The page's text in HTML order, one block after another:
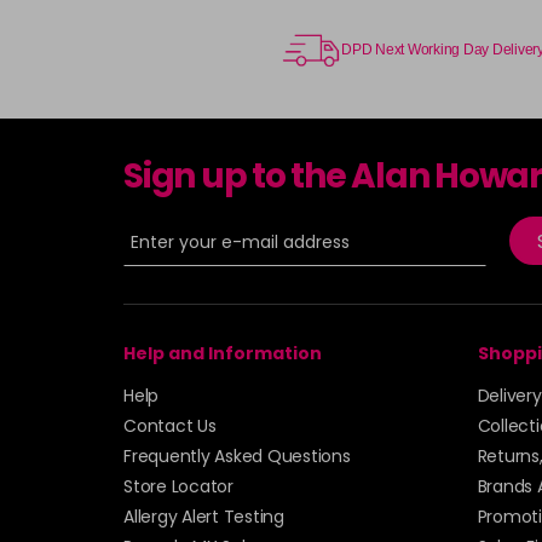
DPD Next Working Day
Sign up to the Alan
Help and Information
Help
Contact Us
Frequently Asked Questions
Store Locator
Allergy Alert Testing
Brands